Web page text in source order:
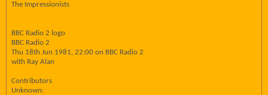
The Impressionists
BBC Radio 2 logo
BBC Radio 2
Thu 18th Jun 1981, 22:00 on BBC Radio 2
with Ray Alan
Contributors
Unknown: